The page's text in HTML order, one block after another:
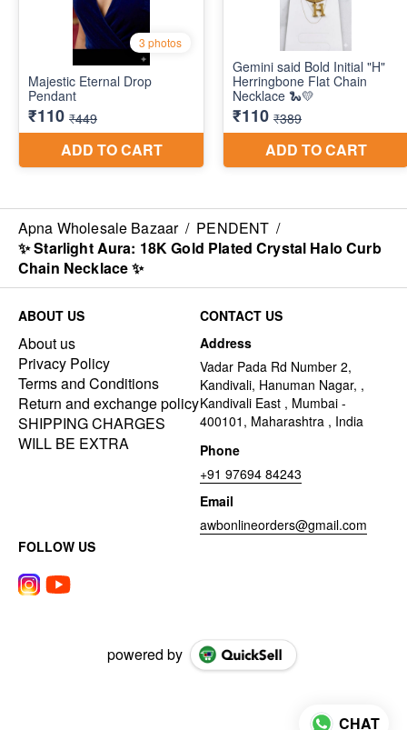
Apna Wholesale Bazaar / PENDENT /
✨ Starlight Aura: 18K Gold Plated Crystal Halo Curb
Chain Necklace ✨
ABOUT US
About us
Privacy Policy
Terms and Conditions
Return and exchange policy
SHIPPING CHARGES
WILL BE EXTRA
CONTACT US
Address
Vadar Pada Rd Number 2,
Kandivali, Hanuman Nagar, ,
Kandivali East , Mumbai -
400101, Maharashtra , India
Phone
+91 97694 84243
Email
awbonlineorders@gmail.com
FOLLOW US
powered by
CHAT